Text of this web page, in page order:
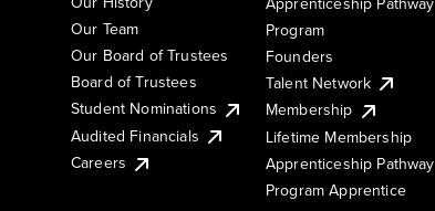
Our Team
Our Board of Trustees
Board of Trustees
Student Nominations
Audited Financials
Careers
Program
Founders
Talent Network
Membership
Lifetime Membership
Apprenticeship Pathway
Program Apprentice